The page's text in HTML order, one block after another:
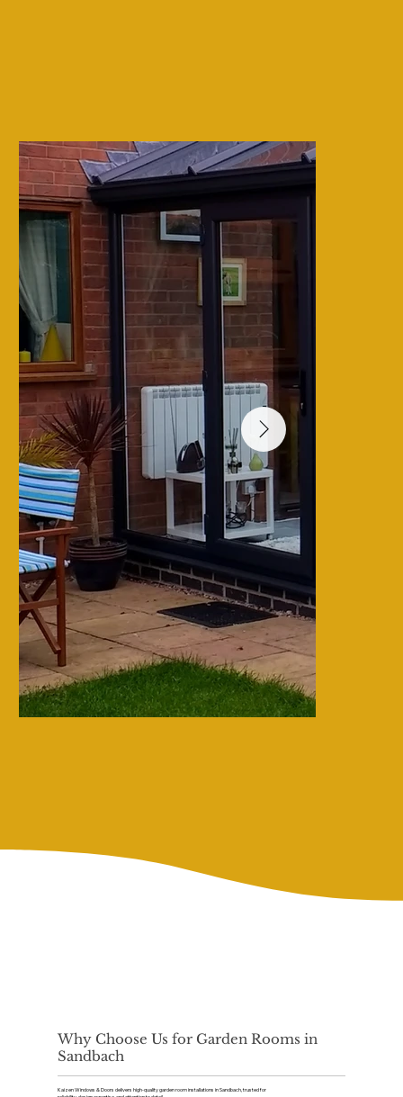
Why Choose Us for Garden Rooms in
Sandbach
Kaizen Windows & Doors delivers high-quality garden room installations in Sandbach, trusted for